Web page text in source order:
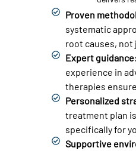
Proven
systematic
root causes, not
Expert
experience in
therapies
Personalized
treatment plan
specifically for
Supportive